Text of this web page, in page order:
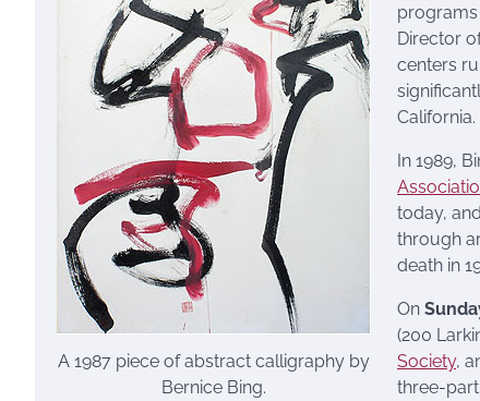
A 1987 piece of abstract calligraphy by
Bernice Bing.
programs
Director
centers
California.
In 1989,
today,
through
death in
On
(200
Society,
three-